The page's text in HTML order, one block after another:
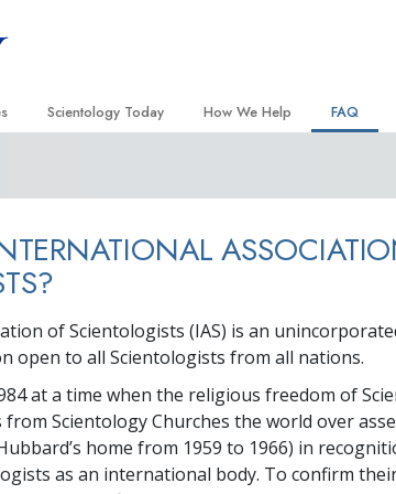
Organizations
Base
to the World
Scientology Today
Religious Freedom
Scientology TV
David Miscavige—Scientology
Ecclesiastical Leader
How We Help
Criminon
The Truth About Drugs
United for Human Rights
Citizens Commission on
Scientology Volunteer
FAQ
The
of Scientologists (IAS) is an
open to all Scientologists from all nations.
at a time when the religious freedom of
from Scientology Churches the world over
home from 1959 to 1966) in
as an international body. To confirm